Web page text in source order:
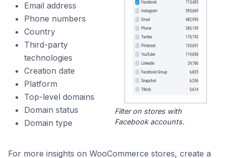
Email address
Phone numbers
Country
Third-party
technologies
Creation date
Platform
Top-level domains
Domain status
Domain type
Filter on stores with
Facebook accounts.
For more insights on WooCommerce stores, create a